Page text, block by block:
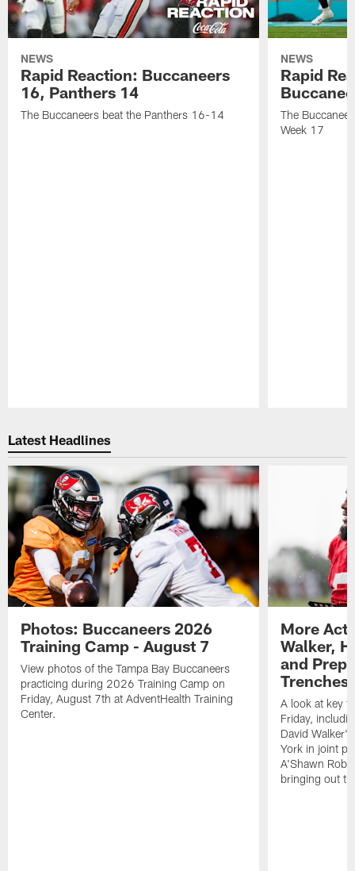
NEWS
Rapid Reaction: Buccaneers
16, Panthers 14
The Buccaneers beat the Panthers 16-14
NEWS
Rapid
The
Week 17
Latest Headlines
Photos: Buccaneers 2026
Training Camp - August 7
View photos of the Tampa Bay Buccaneers
practicing during 2026 Training Camp on
Friday, August 7th at AdventHealth Training
Center.
More
Walker,
and
Trenches
A look at key
Friday,
David
York in joint
A'Shawn
bringing out